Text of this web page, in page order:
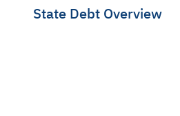
State Debt Overview